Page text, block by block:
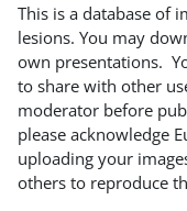
This is a database of
lesions. You may
own presentations.
to share with other
moderator before
please acknowledge
uploading your
others to reproduce